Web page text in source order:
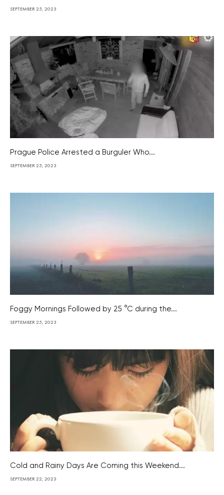
SEPTEMBER 25, 2023
Prague Police Arrested a Burguler Who...
SEPTEMBER 25, 2023
Foggy Mornings Followed by 25 °C during the...
SEPTEMBER 25, 2023
Cold and Rainy Days Are Coming this Weekend...
SEPTEMBER 22, 2023